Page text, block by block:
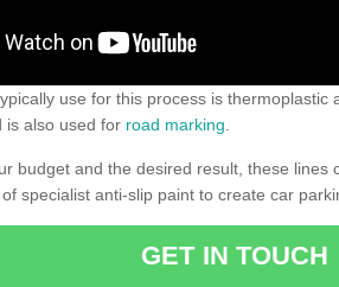
use for this process is thermoplastic
is also used for road marking
budget and the desired result, these lines
specialist anti-slip paint to create car
GET IN TOUCH